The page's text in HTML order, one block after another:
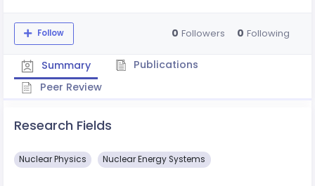
Follow 0 Followers 0 Following
Summary
Publications
Peer Review
Research Fields
Nuclear Physics Nuclear Energy Systems